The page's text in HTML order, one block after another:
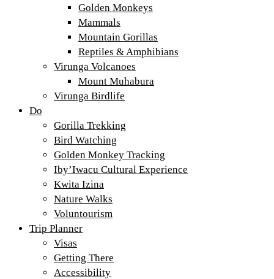
Golden Monkeys
Mammals
Mountain Gorillas
Reptiles & Amphibians
Virunga Volcanoes
Mount Muhabura
Virunga Birdlife
Do
Gorilla Trekking
Bird Watching
Golden Monkey Tracking
Iby’Iwacu Cultural Experience
Kwita Izina
Nature Walks
Voluntourism
Trip Planner
Visas
Getting There
Accessibility